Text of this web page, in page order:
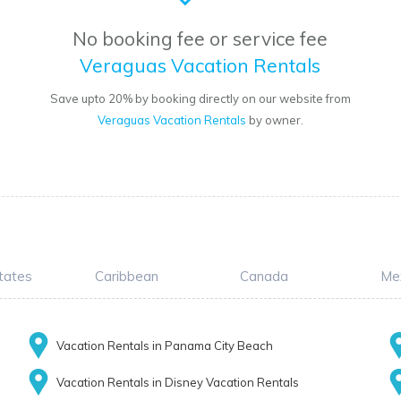
No booking fee or service fee
Veraguas Vacation Rentals
Save upto 20% by booking directly on our website from
Veraguas Vacation Rentals by owner.
Caribbean Canada
Vacation Rentals in Panama City Beach
Vacation Rentals in Disney Vacation Rentals